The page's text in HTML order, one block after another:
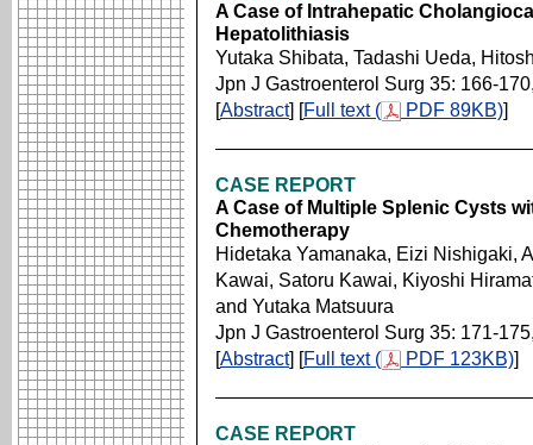
A Case of Intrahepatic
Hepatolithiasis
Yutaka Shibata, Tadashi Ueda,
Jpn J Gastroenterol Surg 35: 166-
[Abstract] [Full text ( PDF 89KB)]
CASE REPORT
A Case of Multiple Splenic Cysts
Chemotherapy
Hidetaka Yamanaka, Eizi Nishigaki,
Kawai, Satoru Kawai, Kiyoshi
and Yutaka Matsuura
Jpn J Gastroenterol Surg 35: 171-
[Abstract] [Full text ( PDF 123KB)]
CASE REPORT